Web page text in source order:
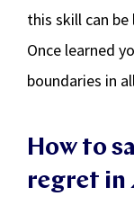
this skill can
Once learned
boundaries in
How to
regret in